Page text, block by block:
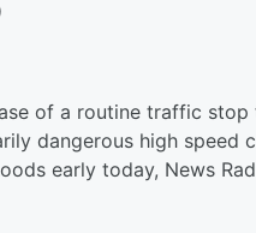
of a routine traffic stop
dangerous high speed
early today, News